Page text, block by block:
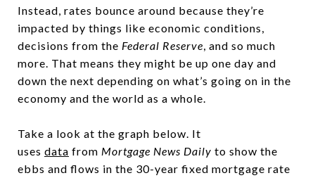
Instead, rates bounce around because they’re
impacted by things like economic conditions,
decisions from the Federal Reserve, and so much
more. That means they might be up one day and
down the next depending on what’s going on in the
economy and the world as a whole.
Take a look at the graph below. It
uses data from Mortgage News Daily to show the
ebbs and flows in the 30-year fixed mortgage rate